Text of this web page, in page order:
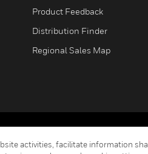
Product Feedback
Distribution Finder
Regional Sales Map
Global Unsubscribe
activities, facilitate information